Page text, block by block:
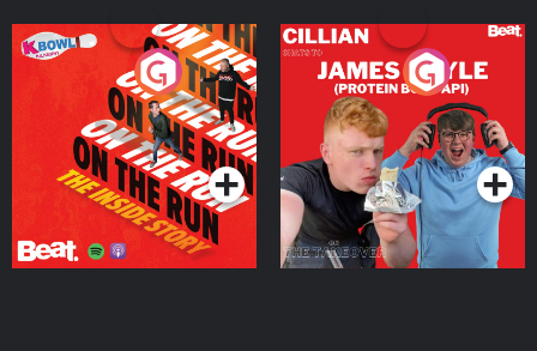
On The Run: The Inside
Podcast Series
Cillian chats to Protein
Bor Papi on The
Takeover
Podcast Series